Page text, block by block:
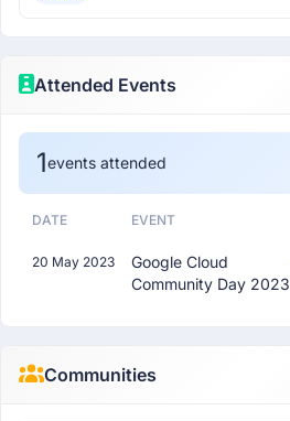
Attended Events
1events attended
DATE EVENT
20 May 2023
Google Cloud
Community Day 2023
Communities